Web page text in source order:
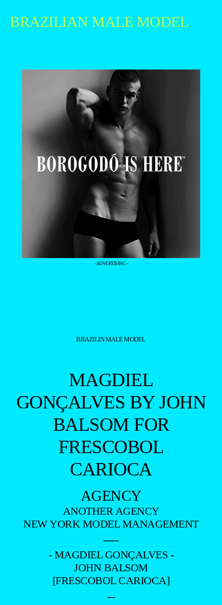
BRAZILIAN MALE MODEL
- ADVERTISING -
BRAZILIN MALE MODEL
MAGDIEL
GONÇALVES BY JOHN
BALSOM FOR
FRESCOBOL
CARIOCA
AGENCY
ANOTHER AGENCY
NEW YORK MODEL MANAGEMENT
—
- MAGDIEL GONÇALVES -
JOHN BALSOM
[FRESCOBOL CARIOCA]
–